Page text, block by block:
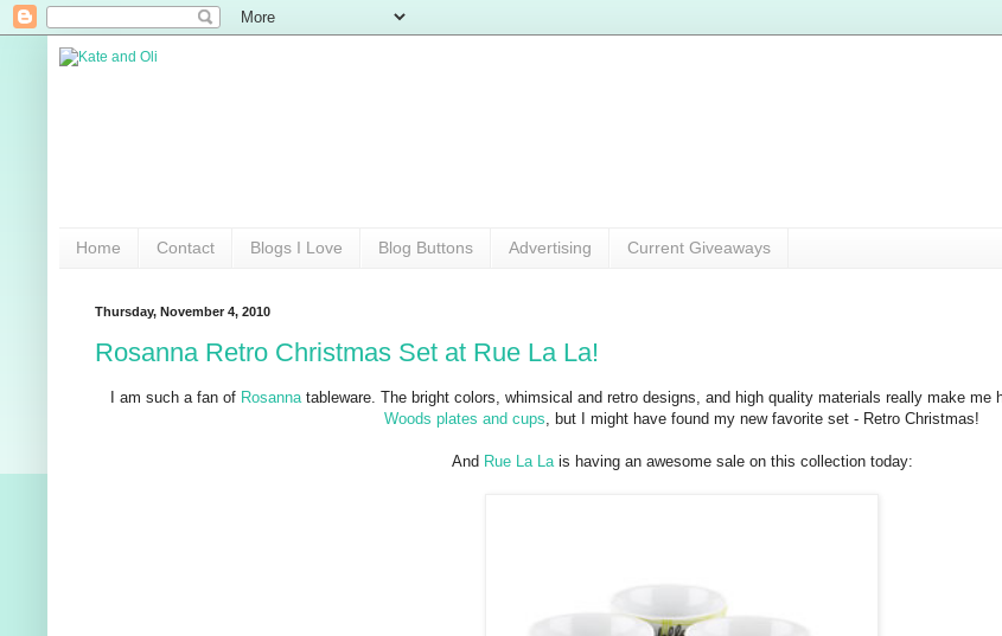
Home Contact Blogs I Love Blog Buttons Advertising Current Giveaways
Thursday, November 4, 2010
Rosanna Retro Christmas Set at Rue La La!
I am such a fan of Rosanna tableware. The bright colors, whimsical and retro designs, and high quality materials really make me
Woods plates and cups, but I might have found my new favorite set - Retro Christmas!
And Rue La Lais having an awesome sale on this collection today: